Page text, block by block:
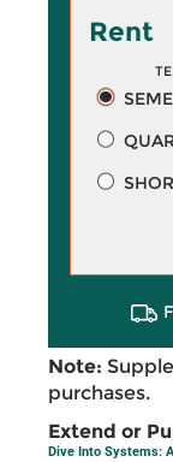
Rent
Note:
purchases.
Extend or
Dive Into Systems: